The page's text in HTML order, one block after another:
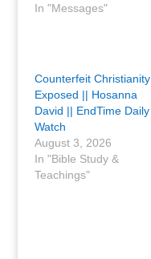
In "Messages"
Counterfeit Christianity
Exposed || Hosanna
David || EndTime Daily
Watch
August 3, 2026
In "Bible Study &
Teachings"